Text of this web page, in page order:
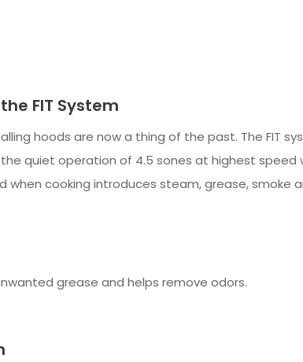
FIT System
hoods are now a thing of the past. The FIT
quiet operation of 4.5 sones at highest
when cooking introduces steam, grease, smoke
grease and helps remove odors.